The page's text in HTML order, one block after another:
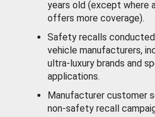
years old (except where
offers more coverage).
Safety recalls
vehicle manufacturers,
ultra-luxury brands and
applications.
Manufacturer customer
non-safety recall